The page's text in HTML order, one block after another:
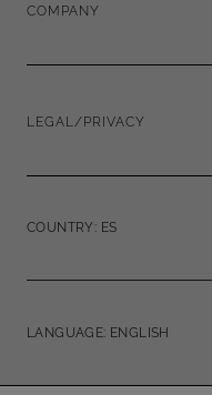
COMPANY
LEGAL/PRIVACY
COUNTRY: ES
LANGUAGE: ENGLISH